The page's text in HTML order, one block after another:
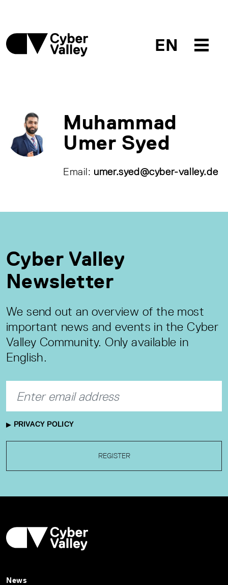
EN
Muhammad
Umer Syed
Email: umer.syed@cyber-valley.de
Cyber Valley
Newsletter
We send out an overview of the most
important news and events in the Cyber
Valley Community. Only available in
English.
PRIVACY POLICY
REGISTER
News